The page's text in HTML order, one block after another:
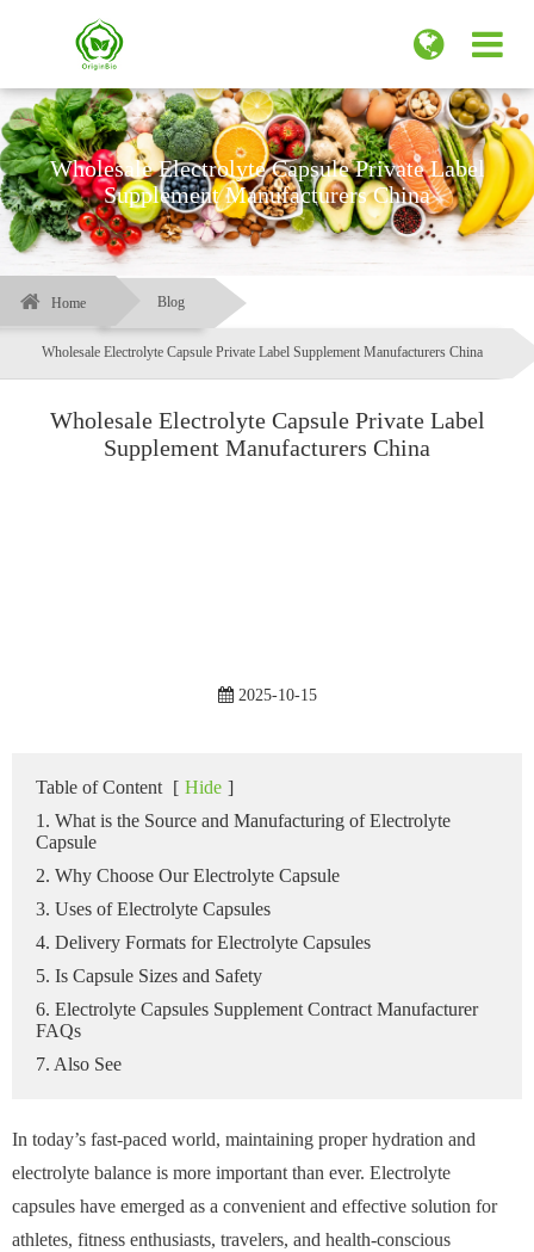
Wholesale Electrolyte Capsule Private Label
Supplement Manufacturers China
Home Blog
Wholesale Electrolyte Capsule Private Label Supplement Manufacturers China
Wholesale Electrolyte Capsule Private Label
Supplement Manufacturers China
2025-10-15
Table of Content [ Hide ]
1. What is the Source and Manufacturing of Electrolyte
Capsule
2. Why Choose Our Electrolyte Capsule
3. Uses of Electrolyte Capsules
4. Delivery Formats for Electrolyte Capsules
5. Is Capsule Sizes and Safety
6. Electrolyte Capsules Supplement Contract Manufacturer
FAQs
7. Also See
In today’s fast-paced world, maintaining proper hydration and
electrolyte balance is more important than ever. Electrolyte
capsules have emerged as a convenient and effective solution for
athletes, fitness enthusiasts, travelers, and health-conscious